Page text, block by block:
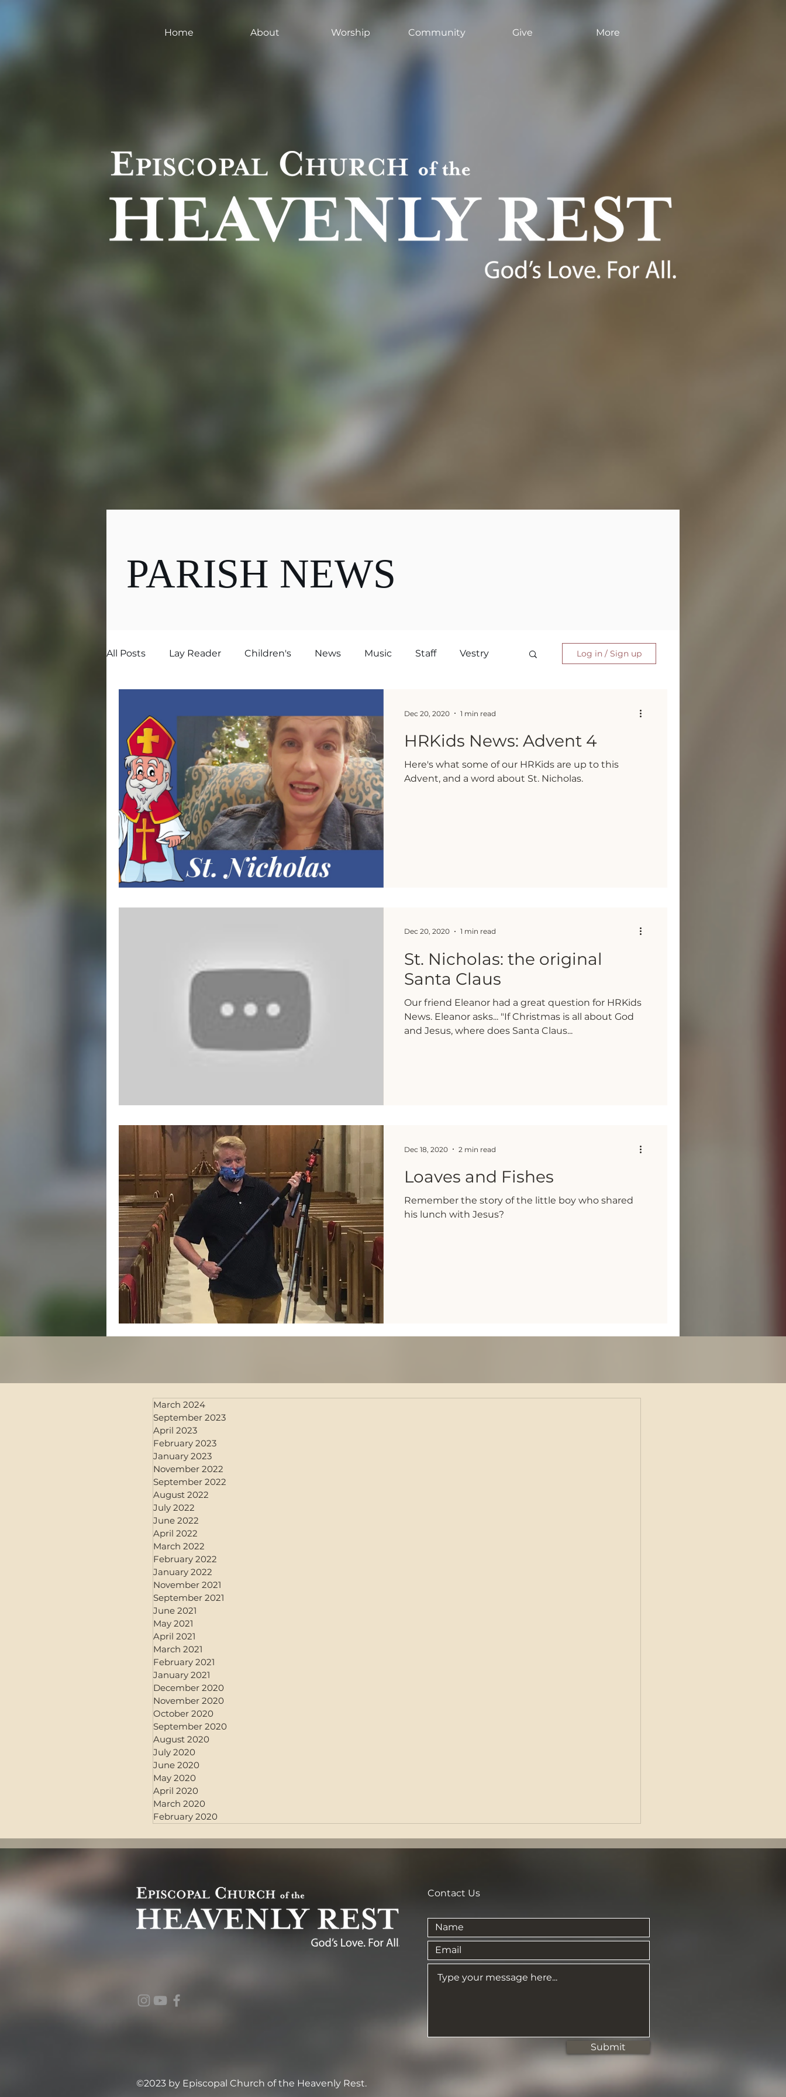
Home About Worship Community Give More
PARISH NEWS
All Posts Lay Reader Children's News Music Staff Vestry Log in / Sign up
HRKids News: Advent 4
Here's what some of our HRKids are up to this
Advent, and a word about St. Nicholas.
Dec 20, 2020 1 min read
St. Nicholas: the original
Santa Claus
Our friend Eleanor had a great question for HRKids
News. Eleanor asks... "If Christmas is all about God
and Jesus, where does Santa Claus...
Dec 20, 2020 1 min read
Loaves and Fishes
Remember the story of the little boy who shared
his lunch with Jesus?
Dec 18, 2020 2 min read
March 2024
September 2023
April 2023
February 2023
January 2023
November 2022
September 2022
August 2022
July 2022
June 2022
April 2022
March 2022
February 2022
January 2022
November 2021
September 2021
June 2021
May 2021
April 2021
March 2021
February 2021
January 2021
December 2020
November 2020
October 2020
September 2020
August 2020
July 2020
June 2020
May 2020
April 2020
March 2020
February 2020
Contact Us
Submit
©2023 by Episcopal Church of the Heavenly Rest.